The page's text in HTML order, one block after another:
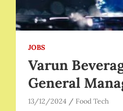
JOBS
Varun
General
13/12/2024 Food Tech